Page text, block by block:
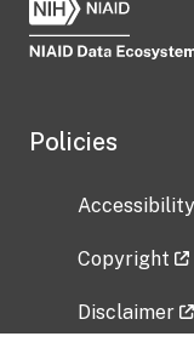
Policies
Accessibility
Copyright
Disclaimer